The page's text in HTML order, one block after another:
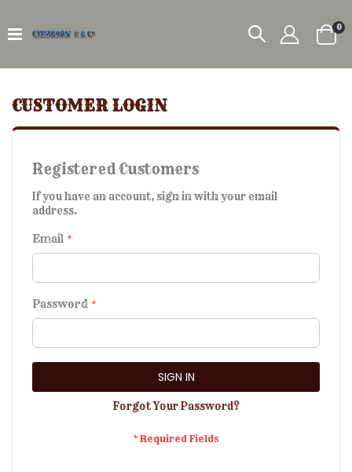
0
CUSTOMER LOGIN
Registered Customers
If you have an account, sign in with your email
address.
Email
Password
SIGN IN
Forgot Your Password?